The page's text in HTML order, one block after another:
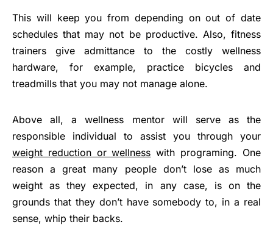
This will keep you from depending on out of date
schedules that may not be productive. Also, fitness
trainers give admittance to the costly wellness
hardware, for example, practice bicycles and
treadmills that you may not manage alone.
Above all, a wellness mentor will serve as the
responsible individual to assist you through your
weight reduction or wellness with programing. One
reason a great many people don’t lose as much
weight as they expected, in any case, is on the
grounds that they don’t have somebody to, in a real
sense, whip their backs.